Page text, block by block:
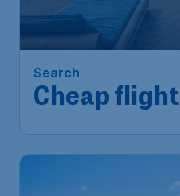
Search
Cheap flight